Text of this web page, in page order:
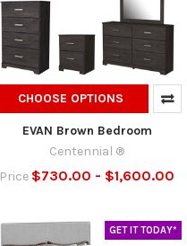
CHOOSE OPTIONS
EVAN Brown Bedroom
Centennial ®
Price $730.00 - $1,600.00
GET IT TODAY*